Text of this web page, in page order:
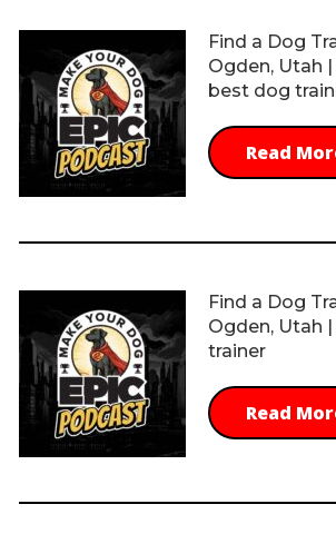
Find a Dog
Ogden, Utah
best dog
Read
Find a Dog
Ogden, Utah
trainer
Read